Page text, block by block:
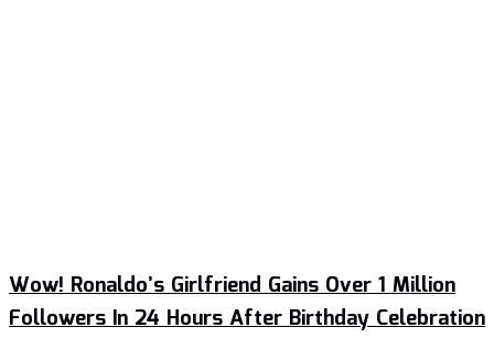
Wow! Ronaldo’s Girlfriend Gains Over 1 Million
Followers In 24 Hours After Birthday Celebration